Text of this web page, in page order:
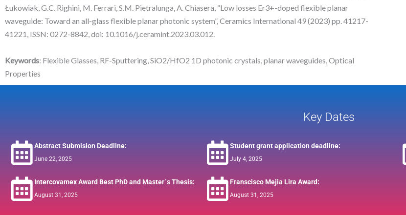
Łukowiak, G.C. Righini, M. Ferrari, S.M. Pietralunga, A. Chiasera, “Low losses Er3+-doped flexible planar
waveguide: Toward an all-glass flexible planar photonic system”, Ceramics International 49 (2023) pp. 41217-
41221, ISSN: 0272-8842, doi: 10.1016/j.ceramint.2023.03.012.
Keywords: Flexible Glasses, RF-Sputtering, SiO2/HfO2 1D photonic crystals, planar waveguides, Optical
Properties
Key Dates
Abstract Submision Deadline:
June 22, 2025
Intercovamex Award Best PhD and Master´s Thesis:
August 31, 2025
Student grant application deadline:
July 4, 2025
Franscisco Mejia Lira Award:
August 31, 2025